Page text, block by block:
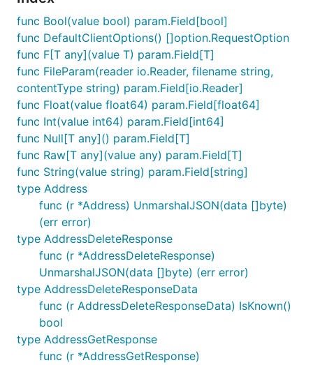
Note: You may need to set environment
variables in your MCP client.
Installation
import (
	"github.com/terminaldotshop/terminal-sdk-go" // imported as githubcomterminaldotshopterminalsdkgo
Or to pin the version:
Requirements
This library requires Go 1.22+.
func Bool(value bool) param.Field[bool]
func DefaultClientOptions() []option.RequestOption
func F[T any](value T) param.Field[T]
func FileParam(reader io.Reader, filename string,
contentType string) param.Field[io.Reader]
func Float(value float64) param.Field[float64]
func Int(value int64) param.Field[int64]
func Null[T any]() param.Field[T]
func Raw[T any](value any) param.Field[T]
func String(value string) param.Field[string]
type Address
func (r *Address) UnmarshalJSON(data []byte)
(err error)
type AddressDeleteResponse
func (r *AddressDeleteResponse)
UnmarshalJSON(data []byte) (err error)
type AddressDeleteResponseData
func (r AddressDeleteResponseData) IsKnown()
bool
type AddressGetResponse
func (r *AddressGetResponse)